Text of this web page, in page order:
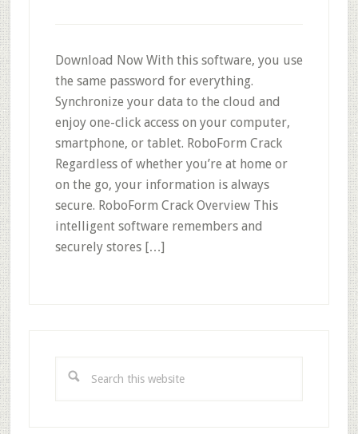
Download Now With this software, you use
the same password for everything.
Synchronize your data to the cloud and
enjoy one-click access on your computer,
smartphone, or tablet. RoboForm Crack
Regardless of whether you’re at home or
on the go, your information is always
secure. RoboForm Crack Overview This
intelligent software remembers and
securely stores […]
this